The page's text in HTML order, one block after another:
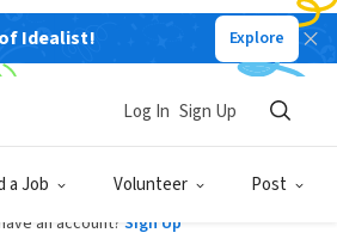
Idealist! Explore
a Job Volunteer Post
Log In Sign Up
Log In
an account? Sign Up